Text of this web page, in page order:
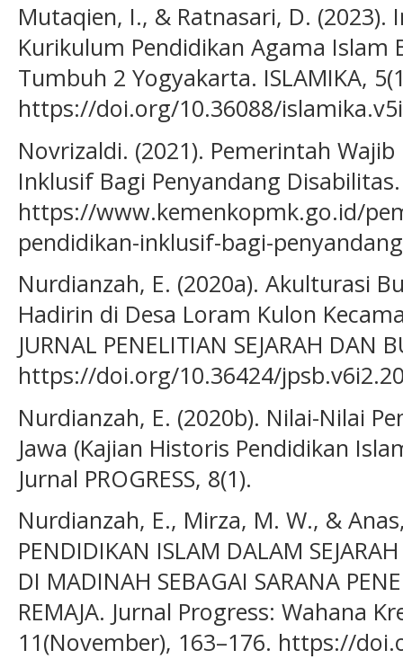
Mutaqien, I., & Ratnasari, D.
Kurikulum Pendidikan Agama Islam
Tumbuh 2 Yogyakarta. ISLAMIKA,
https://doi.org/10.36088/
Novrizaldi. (2021). Pemerintah
Inklusif Bagi Penyandang
https://www.kemenkopmk.go.id/
pendidikan-inklusif-bagi-
Nurdianzah, E. (2020a). Akulturasi
Hadirin di Desa Loram Kulon
JURNAL PENELITIAN SEJARAH DAN
https://doi.org/10.36424/
Nurdianzah, E. (2020b). Nilai-Nilai
Jawa (Kajian Historis Pendidikan
Jurnal PROGRESS, 8(1).
Nurdianzah, E., Mirza, M. W., &
PENDIDIKAN ISLAM DALAM
DI MADINAH SEBAGAI SARANA
REMAJA. Jurnal Progress: Wahana
11(November), 163–176. https://